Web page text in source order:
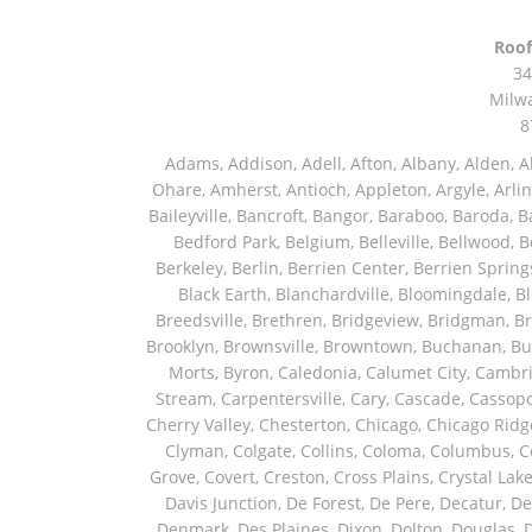
Adams, Addison, Adell, Afton, Albany, Alden, Algonquin, Allendale, Allenton, Almond, Alsip, Amboy, Amf Ohare, Amherst, Antioch, Appleton, Argyle, Arlington, Arlington Heights, Ashippun, Ashton, Aurora, Avalon, Baileyville, Bancroft, Bangor, Baraboo, Baroda, Barrington, Bartlett, Bassett, Batavia, Bear Lake, Beaver Dam, Bedford Park, Belgium, Belleville, Bellwood, Beloit, Belvidere, Benet Lake, Bensenville, Benton Harbor, Berkeley, Berlin, Berrien Center, Berrien Springs, Berwyn, Beverly Shores, Big Bend, Big Rock, Black Creek, Black Earth, Blanchardville, Bloomingdale, Blue Island, Blue Mounds, Bolingbrook, Branch, Brandon, Breedsville, Brethren, Bridgeview, Bridgman, Briggsville, Brillion, Bristol, Broadview, Brodhead, Brookfield, Brooklyn, Brownsville, Browntown, Buchanan, Buffalo Grove, Burbank, Burlington, Burnett, Butler, Butte Des Morts, Byron, Caledonia, Calumet City, Cambria, Cambridge, Camp Lake, Campbellsport, Capron, Carol Stream, Carpentersville, Cary, Cascade, Cassopolis, Cedar Grove, Cedarburg, Cedarville, Chadwick, Chana, Cherry Valley, Chesterton, Chicago, Chicago Ridge, Chilton, Cicero, Clare, Clarendon Hills, Cleveland, Clinton, Clyman, Colgate, Collins, Coloma, Columbus, Combined Locks, Compton, Coopersville, Cortland, Cottage Grove, Covert, Creston, Cross Plains, Crystal Lake, Cudahy, Custer, Dakota, Dale, Dalton, Dane, Darien, Davis, Davis Junction, De Forest, De Pere, Decatur, Deer Grove, Deerfield, Dekalb, Delafield, Delavan, Dellwood, Denmark, Des Plaines, Dixon, Dolton, Douglas, Dousman, Dowagiac, Downers Grove, Doylestown, Dundee, Durand, Eagle, East Chicago, East Troy, Eastlake, Eau Claire, Eden, Edgerton, Edwardsburg, Elburn, Eldena, Eldorado, Eleroy, Elgin, Elk Grove Village, Elkhart, Elkhart Lake, Elkhorn, Elm Grove, Elmhurst, Elmwood Park, Endeavor, Eola, Esmond, Eureka, Evanston, Evansville, Evergreen Park, Fairwater, Fall River, Fennville, Ferrysburg, Filer City, Fond Du Lac, Fontana, Footville, Forest Junction, Forest Park, Forreston, Fort Atkinson, Fort Sheridan, Fountain, Fox Lake, Fox River Grove, Fox Valley, Francis Creek, Franklin, Franklin Grove, Franklin Park, Franksville, Fredonia, Free Soil, Freeport, Fremont, Friendship, Friesland, Fruitport, Galien, Galt, Garden Prairie, Gary, Genesee Depot, Geneva, Genoa, Genoa City, German Valley, Germantown, Gilberts, Glen Ellyn, Glenbeulah, Glencoe, Glendale Heights, Glenn, Glenview, Glenview Nas, Golf, Grafton, Grand Haven, Grand Junction, Grand Marsh, Granger, Grayslake, Great Lakes, Green Bay, Green Lake, Greenbush, Greendale, Greenleaf, Greenville, Gurnee, Hagar Shores, Hales Corners, Hamilton, Hammond, Hampshire, Hancock, Hanover, Hanover Park, Harbert, Harmon, Hart, Hartford, Hartland, Harvard, Harvey, Harwood Heights, Hebron, Helenville, Hesperia, Hickory Hills, Highland Park, Highwood, Hilbert, Hillside, Hinckley, Hines, Hingham, Hinsdale, Hoffman Estates, Holcomb, Holland, Holton, Hometown, Horicon, Hortonville, Hubertus, Huntley, Hustisford, Ingleside, Iron Ridge, Irons, Island Lake, Itasca, Ixonia, Jackson, Janesville, Jefferson, Johnson Creek, Juda, Juneau, Justice, Kaleva, Kaneville, Kansasville, Kaukauna, Kellnersville, Kenilworth, Kenosha, Kewaskum, Kewaunee, Kiel, Kimberly, Kingston, Kirkland, Kohler, La Grange, La Grange Park, Lacota, Lafox, Lake Bluff, Lake Delton, Lake Forest, Lake Geneva, Lake In The Hills, Lake Mills, Lake Villa, Lake Zurich, Lakeside, Lanark, Lancaster, Lannon, Laporte, Larsen, Lawrence, Leaf River, Lebanon, Lee, Lee Center, Leland, Lemont, Lena, Libertyville, Lincolnshire, Lincolnwood, Lindenwood, Lisle, Little Chute, Lodi, Lombard, Lomira, Long Grove, Loves Park, Lowell, Ludington, Lyons, Macatawa, Machesney Park, Madison, Malone, Malta, Manawa, Manistee, Manitowoc, Maple Park, Marengo, Maribel, Markesan, Marquette, Marshall, Mayville, Maywood, Mazomanie, Mc Connell, Mc Farland, Mchenry, Mears, Medinah, Melrose Park, Menasha, Menomonee Falls, Mequon, Merrimac, Merton, Michigan City, Middleton, Midlothian, Milledgeville, Milton, Mishawaka, Mishicot, Monroe, Monroe Center, Montague, Montello, Montgomery, Monticello, Mooseheart, Morrisonville, Morton Grove, Mount Calvary, Mount Horeb, Mount Morris, Mount Prospect, Mukwonago, Mundelein, Muskego, Muskegon, Nachusa, Naperville, Nashotah, Neenah, Nelson, Neosho, Neshkoro, New Berlin, New Buffalo, New Carlisle, New Era, New Glarus, New Holstein, New London, New Munster, New Troy,